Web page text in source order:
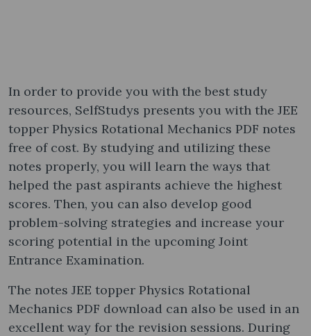
In order to provide you with the best study
resources, SelfStudys presents you with the JEE
topper Physics Rotational Mechanics PDF notes
free of cost. By studying and utilizing these
notes properly, you will learn the ways that
helped the past aspirants achieve the highest
scores. Then, you can also develop good
problem-solving strategies and increase your
scoring potential in the upcoming Joint
Entrance Examination.
The notes JEE topper Physics Rotational
Mechanics PDF download can also be used in an
excellent way for the revision sessions. During